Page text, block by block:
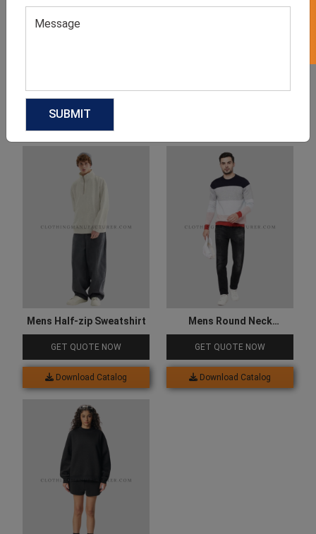
Related products
Mens Half-zip Sweatshirt
GET QUOTE NOW
Download Catalog
Mens Round Neck
Sweatshirt
GET QUOTE NOW
Download Catalog